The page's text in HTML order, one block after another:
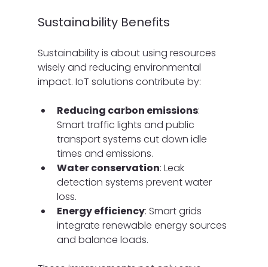
Sustainability Benefits
Sustainability is about using resources
wisely and reducing environmental
impact. IoT solutions contribute by:
Reducing carbon emissions:
Smart traffic lights and public
transport systems cut down idle
times and emissions.
Water conservation: Leak
detection systems prevent water
loss.
Energy efficiency: Smart grids
integrate renewable energy sources
and balance loads.